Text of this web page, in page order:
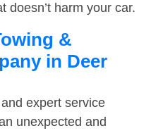
doesn’t harm your car.
&
in Deer
expert service
unexpected and